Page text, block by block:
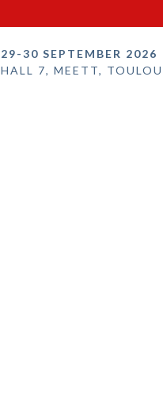
29-30 SEPTEMBER 2026
HALL 7, MEETT,